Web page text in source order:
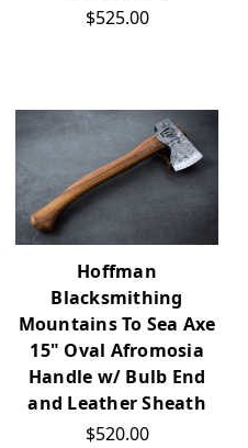
$525.00
Hoffman
Blacksmithing
Mountains To Sea Axe
15" Oval Afromosia
Handle w/ Bulb End
and Leather Sheath
$520.00